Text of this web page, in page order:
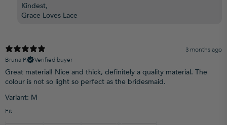
Kindest,
Grace Loves Lace
3 months ago
Bruna P.
Verified buyer
Great material! Nice and thick, definitely a quality material. The
colour is not so light so perfect as the bridesmaid.
Variant: M
Fit